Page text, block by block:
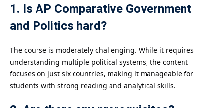
1. Is AP Comparative Government
and Politics hard?
The course is moderately challenging. While it requires
understanding multiple political systems, the content
focuses on just six countries, making it manageable for
students with strong reading and analytical skills.